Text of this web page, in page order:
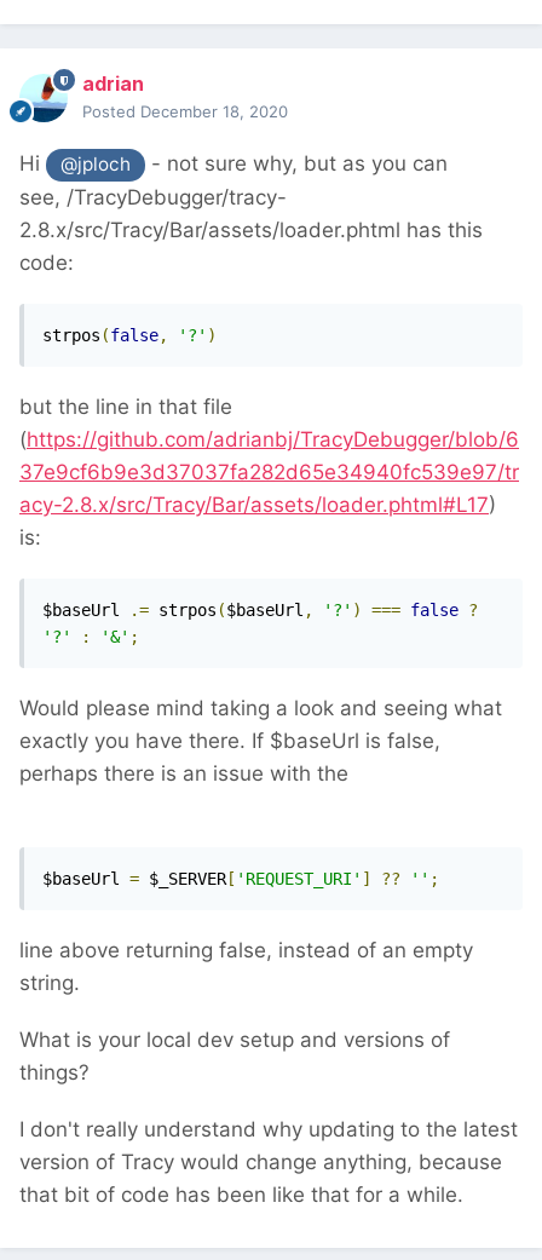
adrian
Posted December 18, 2020
Hi @jploch
- not sure why, but as you can
see, /TracyDebugger/tracy-
2.8.x/src/Tracy/Bar/assets/loader.phtml has this
code:
strpos (false, '?' )
but the line in that file
(https://github.com/adrianbj/TracyDebugger/blob/6
37e9cf6b9e3d37037fa282d65e34940fc539e97/tr
acy-2.8.x/src/Tracy/Bar/assets/loader.phtml#L17)
is:
$baseUrl .= strpos ($baseUrl , '?' ) === false ?
'?'
: '&' ;
Would please mind taking a look and seeing what
exactly you have there. If $baseUrl is false,
perhaps there is an issue with the
$baseUrl = $_SERVER [ 'REQUEST_URI' ] ?? '' ;
line above returning false, instead of an empty
string.
What is your local dev setup and versions of
things?
I don't really understand why updating to the latest
version of Tracy would change anything, because
that bit of code has been like that for a while.